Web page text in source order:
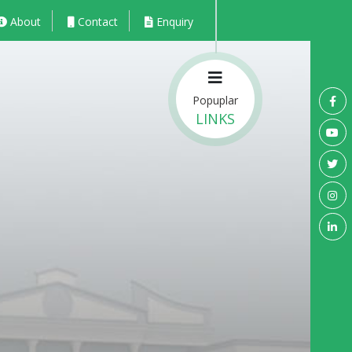
About Contact Enquiry
Popuplar
LINKS